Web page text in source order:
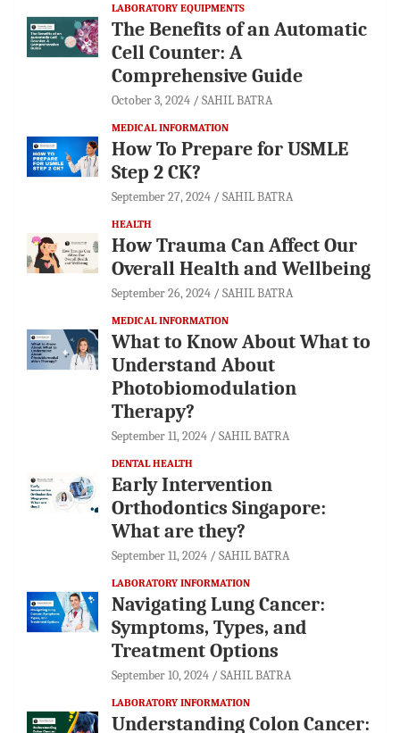
LABORATORY EQUIPMENTS
The Benefits of an Automatic
Cell Counter: A
Comprehensive Guide
October 3, 2024 SAHIL BATRA
MEDICAL INFORMATION
How To Prepare for USMLE
Step 2 CK?
September 27, 2024 SAHIL BATRA
HEALTH
How Trauma Can Affect Our
Overall Health and Wellbeing
September 26, 2024 SAHIL BATRA
MEDICAL INFORMATION
What to Know About What to
Understand About
Photobiomodulation
Therapy?
September 11, 2024 SAHIL BATRA
DENTAL HEALTH
Early Intervention
Orthodontics Singapore:
What are they?
September 11, 2024 SAHIL BATRA
LABORATORY INFORMATION
Navigating Lung Cancer:
Symptoms, Types, and
Treatment Options
September 10, 2024 SAHIL BATRA
LABORATORY INFORMATION
Understanding Colon Cancer: